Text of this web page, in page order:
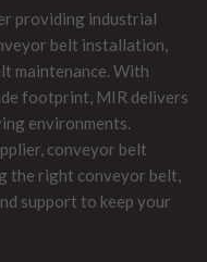
providing industrial
belt installation,
maintenance. With
footprint, MIR delivers
environments.
conveyor belt
the right conveyor belt,
support to keep your